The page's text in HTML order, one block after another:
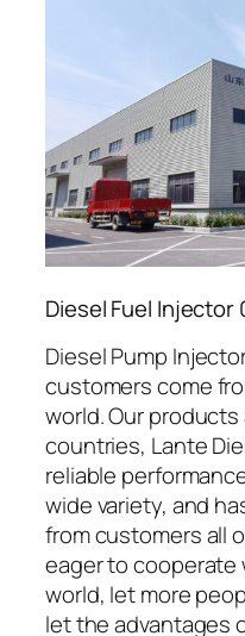
Diesel Fuel
Diesel Pump
customers come
world. Our
countries, Lante
reliable
wide variety, and
from customers all
eager to cooperate
world, let more
let the advantages